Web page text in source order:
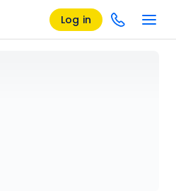
Log in